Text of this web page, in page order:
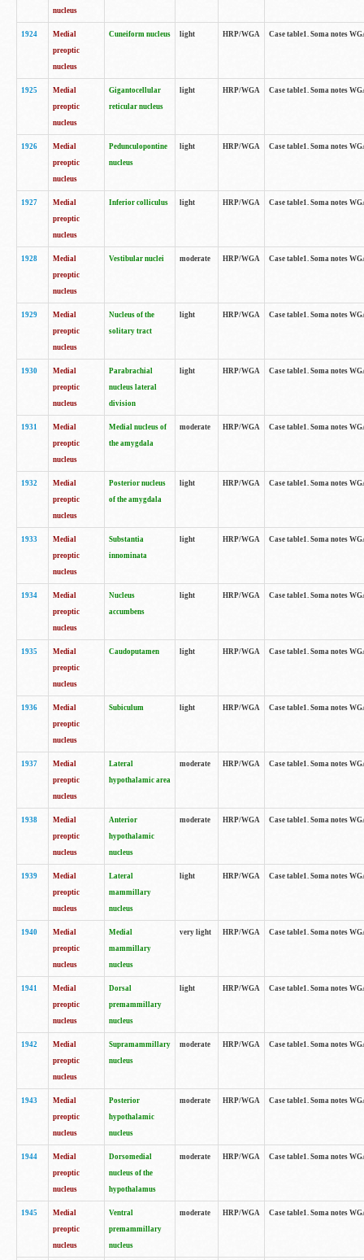
nucleus
1924
Medial
preoptic
nucleus
Cuneiform nucleus light HRP/WGA Case table1. Soma notes
1925
Medial
preoptic
nucleus
Gigantocellular
reticular nucleus
light HRP/WGA Case table1. Soma notes
1926
Medial
preoptic
nucleus
Pedunculopontine
nucleus
light HRP/WGA Case table1. Soma notes
1927
Medial
preoptic
nucleus
Inferior colliculus light HRP/WGA Case table1. Soma notes
1928
Medial
preoptic
nucleus
Vestibular nuclei moderate HRP/WGA Case table1. Soma notes
1929
Medial
preoptic
nucleus
Nucleus of the
solitary tract
light HRP/WGA Case table1. Soma notes
1930
Medial
preoptic
nucleus
Parabrachial
nucleus lateral
division
light HRP/WGA Case table1. Soma notes
1931
Medial
preoptic
nucleus
Medial nucleus of
the amygdala
moderate HRP/WGA Case table1. Soma notes
1932
Medial
preoptic
nucleus
Posterior nucleus
of the amygdala
light HRP/WGA Case table1. Soma notes
1933
Medial
preoptic
nucleus
Substantia
innominata
light HRP/WGA Case table1. Soma notes
1934
Medial
preoptic
nucleus
Nucleus
accumbens
light HRP/WGA Case table1. Soma notes
1935
Medial
preoptic
nucleus
Caudoputamen light HRP/WGA Case table1. Soma notes
1936
Medial
preoptic
nucleus
Subiculum light HRP/WGA Case table1. Soma notes
1937
Medial
preoptic
nucleus
Lateral
hypothalamic area
moderate HRP/WGA Case table1. Soma notes
1938
Medial
preoptic
nucleus
Anterior
hypothalamic
nucleus
moderate HRP/WGA Case table1. Soma notes
1939
Medial
preoptic
nucleus
Lateral
mammillary
nucleus
light HRP/WGA Case table1. Soma notes
1940
Medial
preoptic
nucleus
Medial
mammillary
nucleus
very light HRP/WGA Case table1. Soma notes
1941
Medial
preoptic
nucleus
Dorsal
premammillary
nucleus
light HRP/WGA Case table1. Soma notes
1942
Medial
preoptic
nucleus
Supramammillary
nucleus
moderate HRP/WGA Case table1. Soma notes
1943
Medial
preoptic
nucleus
Posterior
hypothalamic
nucleus
moderate HRP/WGA Case table1. Soma notes
1944
Medial
preoptic
nucleus
Dorsomedial
nucleus of the
hypothalamus
moderate HRP/WGA Case table1. Soma notes
1945
Medial
preoptic
nucleus
Ventral
premammillary
nucleus
moderate HRP/WGA Case table1. Soma notes